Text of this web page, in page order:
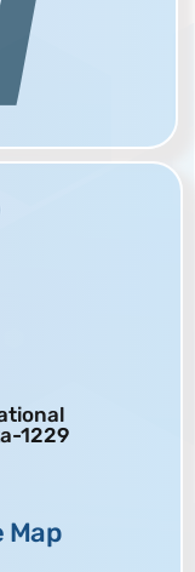
1229
Map